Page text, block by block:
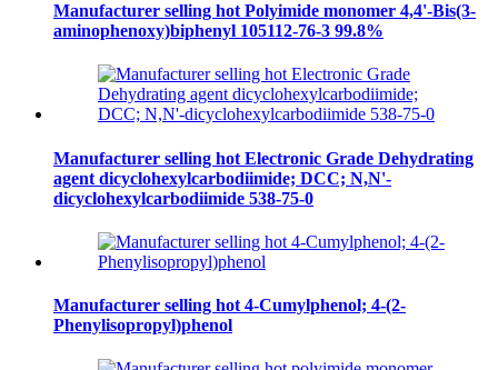
Manufacturer selling hot Polyimide monomer 4,4'-Bis(3-
aminophenoxy)biphenyl 105112-76-3 99.8%
Manufacturer selling hot Electronic Grade Dehydrating
agent dicyclohexylcarbodiimide; DCC; N,N'-
dicyclohexylcarbodiimide 538-75-0
Manufacturer selling hot 4-Cumylphenol; 4-(2-
Phenylisopropyl)phenol